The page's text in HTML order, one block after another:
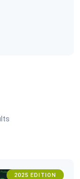
2025 EDITION